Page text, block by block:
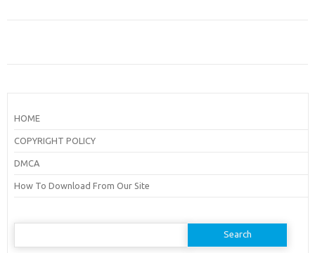
HOME
COPYRIGHT POLICY
DMCA
How To Download From Our Site
Search